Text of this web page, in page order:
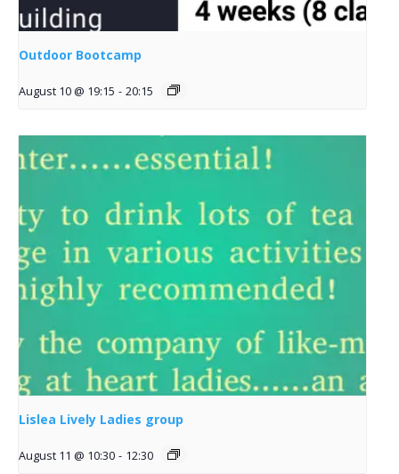
Outdoor Bootcamp
August 10 @ 19:15 - 20:15
Lislea Lively Ladies group
August 11 @ 10:30 - 12:30